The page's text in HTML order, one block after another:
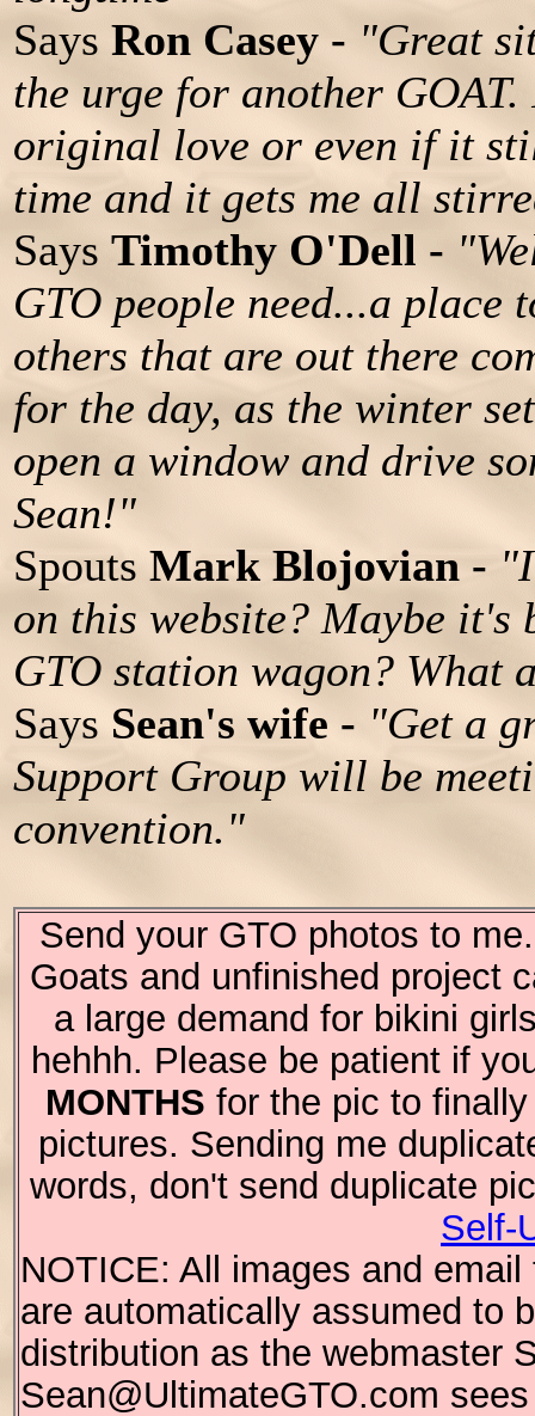
Says Ron Casey - "Great
the urge for another
original love or even if it
time and it gets me all
Says Timothy O'Dell -
GTO people need...a place
others that are out there
for the day, as the winter
open a window and drive
Sean!"
Spouts Mark Blojovian -
on this website? Maybe it's
GTO station wagon? What
Says Sean's wife - "Get a
Support Group will be
convention."
Send your GTO photos to
Goats and unfinished project
a large demand for bikini
hehhh. Please be patient if
MONTHS for the pic to
pictures. Sending me
words, don't send duplicate
Self-
NOTICE: All images and
are automatically assumed to
distribution as the webmaster
Sean@UltimateGTO.com